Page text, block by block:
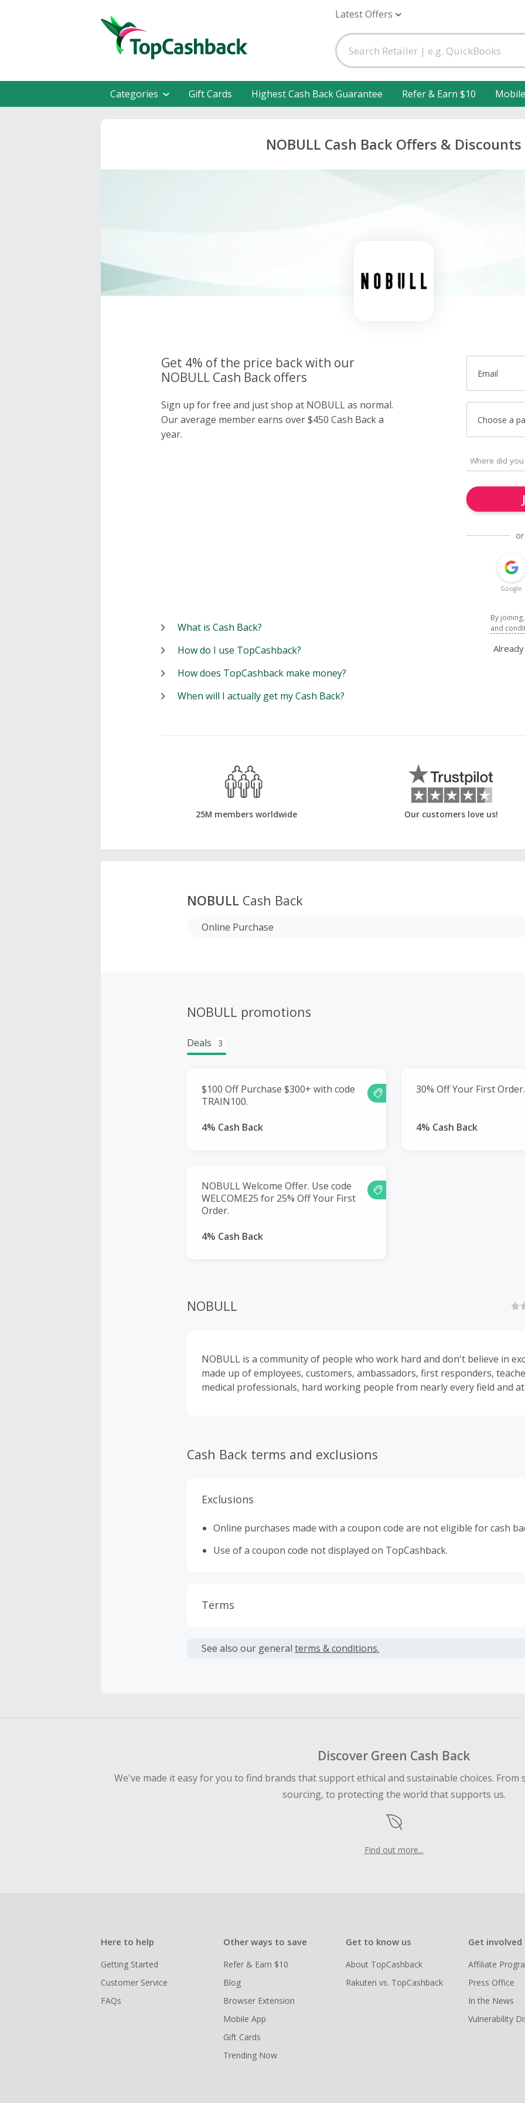
Latest Offers
Categories Gift Cards Highest Cash Back Guarantee Refer & Earn $10
NOBULL Cash Back Offers & Discounts
Get 4% of the price back with our
NOBULL Cash Back offers
Sign up for free and just shop at NOBULL as normal.
Our average member earns over $450 Cash Back a
year.
Email
Choose a
Google
By
and
What is Cash Back?
How do I use TopCashback?
How does TopCashback make money?
When will I actually get my Cash Back?
25M members worldwide Our customers love us!
NOBULL Cash Back
Online Purchase
NOBULL promotions
Deals 3
$100 Off Purchase $300+ with code
TRAIN100.
4% Cash Back
30% Off Your First Order.
4% Cash Back
NOBULL Welcome Offer. Use code
WELCOME25 for 25% Off Your First
Order.
4% Cash Back
NOBULL
NOBULL is a community of people who work hard and don't believe in
made up of employees, customers, ambassadors, first responders,
medical professionals, hard working people from nearly every field and
Cash Back terms and exclusions
Exclusions
Online purchases made with a coupon code are not eligible for cash
Use of a coupon code not displayed on TopCashback.
Terms
or other fees.
See also our general terms & conditions.
Discover Green Cash Back
We've made it easy for you to find brands that support ethical and sustainable choices.
sourcing, to protecting the world that supports us.
Find out more...
Here to help
Getting Started
Customer Service
FAQs
Other ways to save
Refer & Earn $10
Blog
Browser Extension
Mobile App
Gift Cards
Trending Now
Get to know us
About TopCashback
Rakuten vs. TopCashback
Get involved
Affiliate
Press Office
In the News
Vulnerability